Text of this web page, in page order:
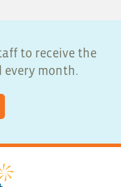
to receive the
every month.